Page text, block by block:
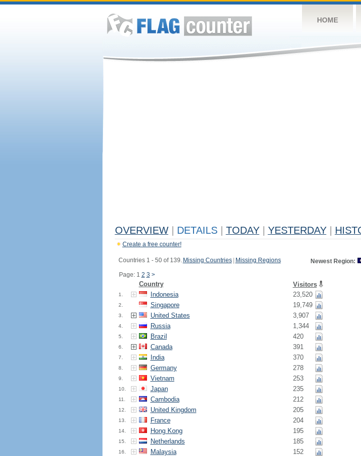
HOME
OVERVIEW DETAILS TODAY YESTERDAY
Create a free counter!
Countries 1 - 50 of 139. Missing Countries Missing Regions
Page: 1 2 3 >
Newest Region:
Country Visitors
1. Indonesia 23,520
2. Singapore 19,749
3. United States 3,907
4. Russia 1,344
5. Brazil 420
6. Canada 391
7. India 370
8. Germany 278
9. Vietnam 253
10. Japan 235
11. Cambodia 212
12. United Kingdom 205
13. France 204
14. Hong Kong 195
15. Netherlands 185
16. Malaysia 152